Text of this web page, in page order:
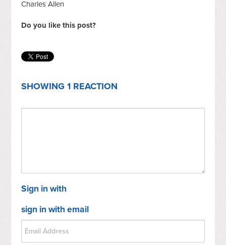
Charles Allen
Do you like this post?
SHOWING 1 REACTION
Sign in with
sign in with email